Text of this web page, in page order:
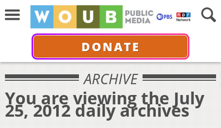
DONATE
ARCHIVE
You are viewing the July
25, 2012 daily archives